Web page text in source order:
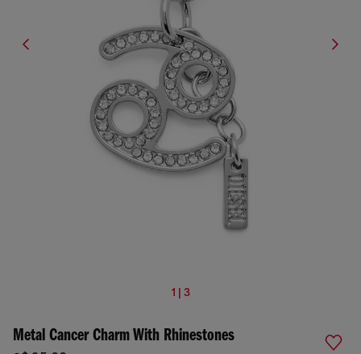
1 | 3
Metal Cancer Charm With Rhinestones